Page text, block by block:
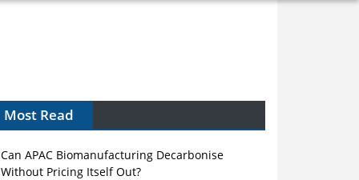
Most Read
Can APAC Biomanufacturing Decarbonise
Without Pricing Itself Out?